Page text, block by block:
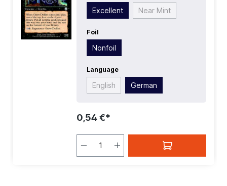
Excellent Near Mint
Foil
Nonfoil
Language
English German
0,54 €*